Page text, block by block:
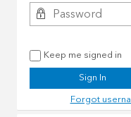
Keep me signed in
Sign In
Forgot